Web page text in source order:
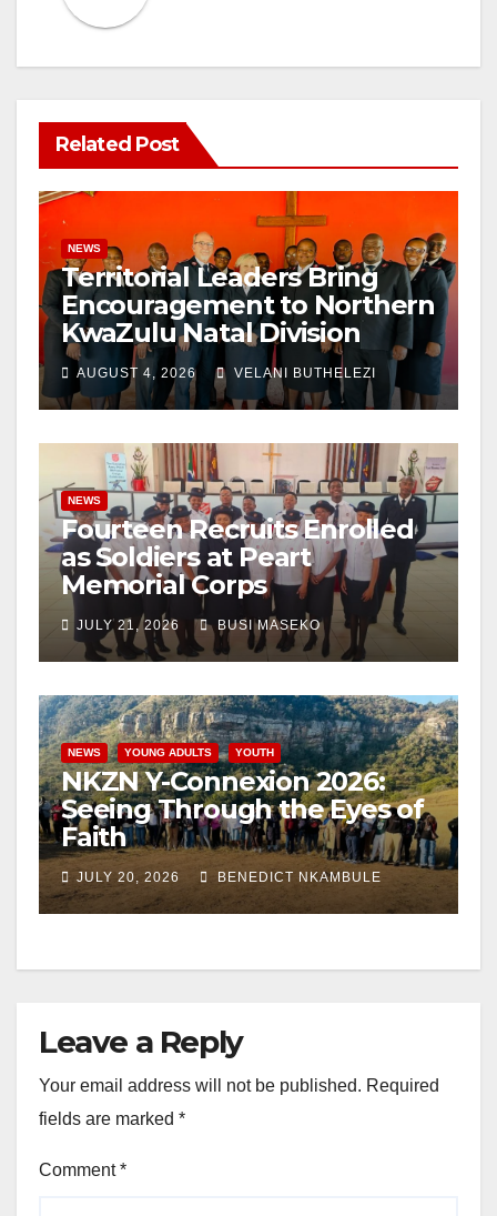
Related Post
NEWS
Territorial Leaders Bring
Encouragement to Northern
KwaZulu Natal Division
AUGUST 4, 2026 VELANI BUTHELEZI
NEWS
Fourteen Recruits Enrolled
as Soldiers at Peart
Memorial Corps
JULY 21, 2026 BUSI MASEKO
NEWS YOUNG ADULTS YOUTH
NKZN Y-Connexion 2026:
Seeing Through the Eyes of
Faith
JULY 20, 2026 BENEDICT NKAMBULE
Leave a Reply
Your email address will not be published. Required
fields are marked *
Comment*